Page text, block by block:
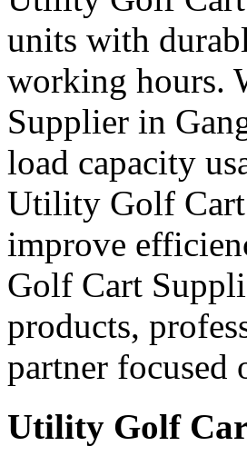
units with
working hours.
Supplier in
load capacity
Utility Golf Cart
improve
Golf Cart
products,
partner
Utility Golf